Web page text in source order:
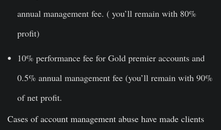
annual management fee. ( you’ll remain with 80%
profit)
10% performance fee for Gold premier accounts and
0.5% annual management fee (you’ll remain with 90%
of net profit.
Cases of account management abuse have made clients